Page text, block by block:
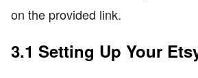
on the provided link.
3.1 Setting Up Your